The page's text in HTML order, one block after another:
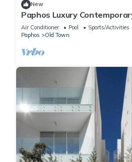
New
Paphos Luxury
Air Conditioner Pool
Sports/Activities
Paphos
Old Town